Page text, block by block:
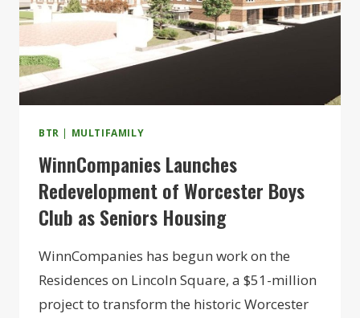
BTR | MULTIFAMILY
WinnCompanies Launches
Redevelopment of Worcester Boys
Club as Seniors Housing
WinnCompanies has begun work on the
Residences on Lincoln Square, a $51-million
project to transform the historic Worcester